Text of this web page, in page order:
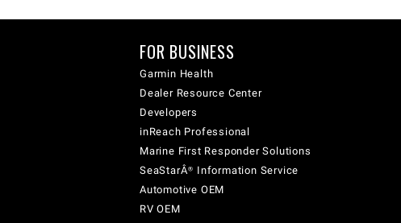
FOR BUSINESS
Garmin Health
Dealer Resource Center
Developers
inReach Professional
Marine First Responder Solutions
SeaStarÂ® Information Service
Automotive OEM
RV OEM